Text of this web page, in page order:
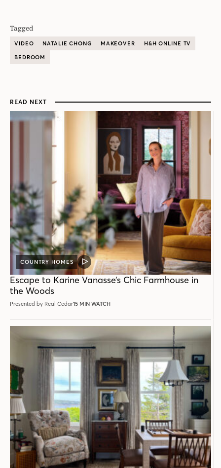
Tagged
VIDEO NATALIE CHONG MAKEOVER
H&H ONLINE TV
BEDROOM
READ NEXT
COUNTRY HOMES
VIDEO
POST
Escape to Karine Vanasse’s Chic Farmhouse in
the Woods
Presented by Real Cedar15 MIN WATCH